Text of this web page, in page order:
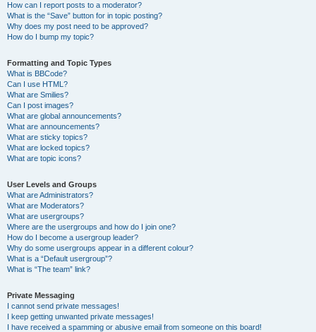
How can I report posts to a moderator?
What is the “Save” button for in topic posting?
Why does my post need to be approved?
How do I bump my topic?
Formatting and Topic Types
What is BBCode?
Can I use HTML?
What are Smilies?
Can I post images?
What are global announcements?
What are announcements?
What are sticky topics?
What are locked topics?
What are topic icons?
User Levels and Groups
What are Administrators?
What are Moderators?
What are usergroups?
Where are the usergroups and how do I join one?
How do I become a usergroup leader?
Why do some usergroups appear in a different colour?
What is a “Default usergroup”?
What is “The team” link?
Private Messaging
I cannot send private messages!
I keep getting unwanted private messages!
I have received a spamming or abusive email from someone on this board!